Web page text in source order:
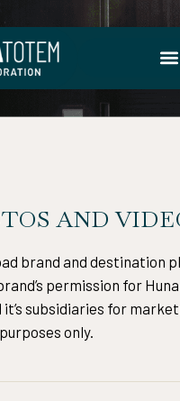
AND
brand and destination
permission for
subsidiaries for
only.